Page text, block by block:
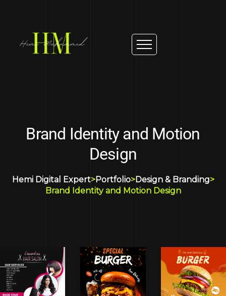
Brand Identity and Motion
Design
Hemi Digital Expert>Portfolio>Design & Branding>
Brand Identity and Motion Design